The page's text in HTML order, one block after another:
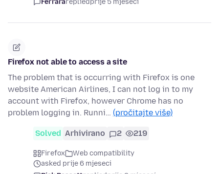
Ferrararepliedprije 5 mjeseci
Firefox not able to access a site
The problem that is occurring with Firefox is one
website American Airlines, I can not log in to my
account with Firefox, however Chrome has no
problem logging in. Runni… (pročitajte više)
Solved Arhivirano 2 219
Firefox
Web compatibility
asked prije 6 mjeseci